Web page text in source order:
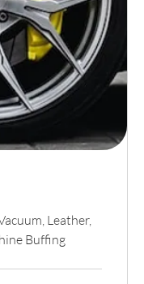
Leather,
Buffing